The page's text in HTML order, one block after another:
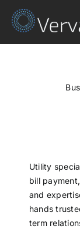
Skip
Utility
bill
and
hands
term